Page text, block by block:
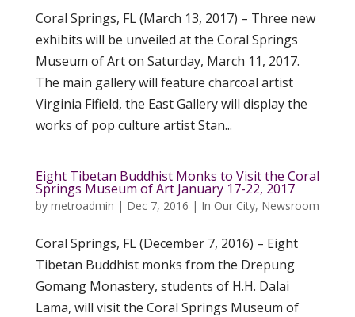
Coral Springs, FL (March 13, 2017) – Three new
exhibits will be unveiled at the Coral Springs
Museum of Art on Saturday, March 11, 2017.
The main gallery will feature charcoal artist
Virginia Fifield, the East Gallery will display the
works of pop culture artist Stan...
Eight Tibetan Buddhist Monks to Visit the Coral
Springs Museum of Art January 17-22, 2017
by metroadmin | Dec 7, 2016 | In Our City, Newsroom
Coral Springs, FL (December 7, 2016) – Eight
Tibetan Buddhist monks from the Drepung
Gomang Monastery, students of H.H. Dalai
Lama, will visit the Coral Springs Museum of